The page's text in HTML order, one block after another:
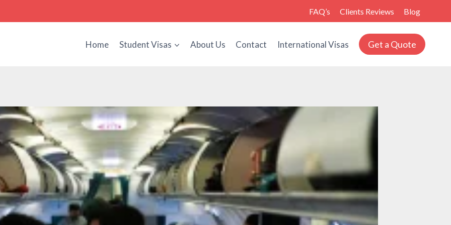
FAQ’s Clients Reviews Blog
Home Student Visas About Us Contact International Visas Get a Quote